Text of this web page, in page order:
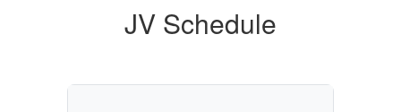
JV Schedule